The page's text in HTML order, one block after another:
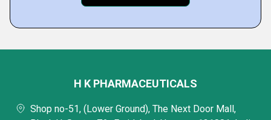
H K PHARMACEUTICALS
Shop no-51, (Lower Ground), The Next Door Mall,